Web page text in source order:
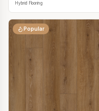
Hybrid Flooring
Popular